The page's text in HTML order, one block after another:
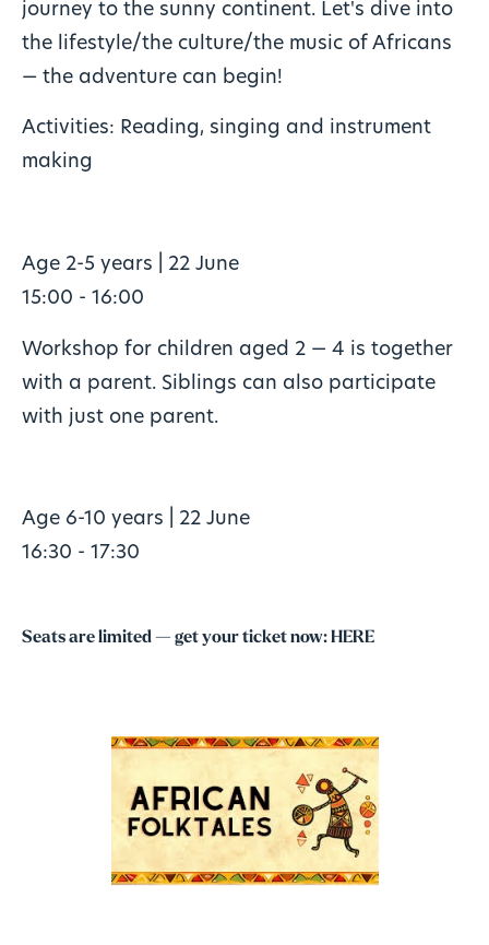
journey to the sunny continent. Let's dive into
the lifestyle/the culture/the music of Africans
— the adventure can begin!
Activities: Reading, singing and instrument
making
Age 2-5 years | 22 June
15:00 - 16:00
Workshop for children aged 2 — 4 is together
with a parent. Siblings can also participate
with just one parent.
Age 6-10 years | 22 June
16:30 - 17:30
Seats are limited — get your ticket now:HERE